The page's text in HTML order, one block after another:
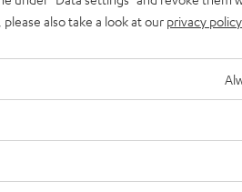
also take a look at our privacy policy